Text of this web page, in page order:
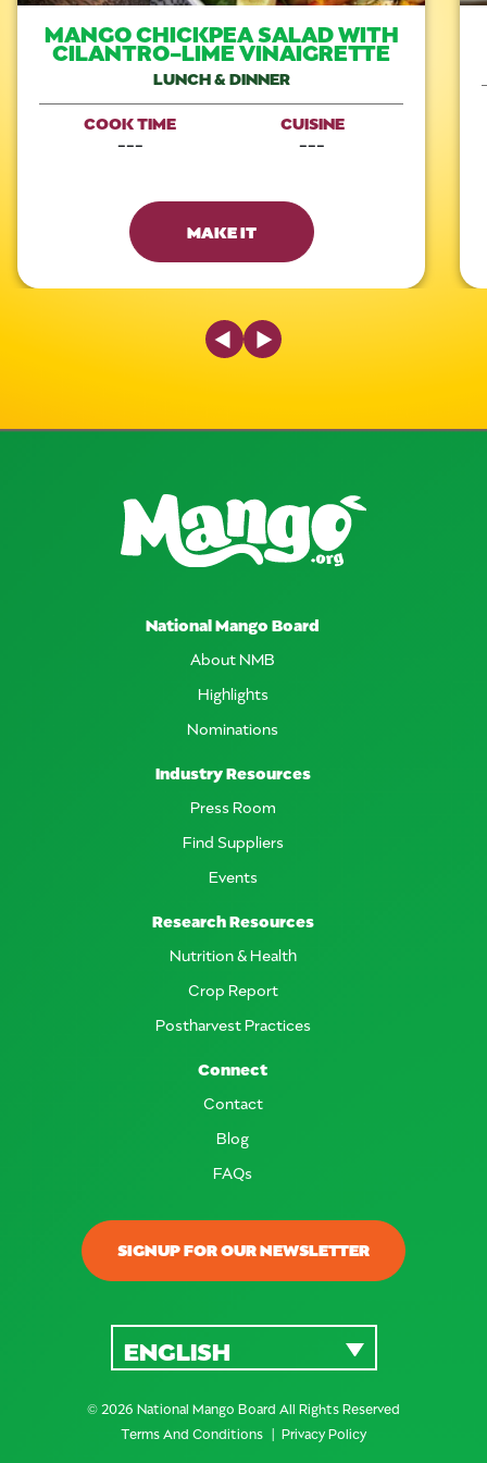
MANGO CHICKPEA SALAD WITH
CILANTRO-LIME VINAIGRETTE
LUNCH & DINNER
COOK TIME
---
CUISINE
---
MAKE IT
Previous Slide
Next Slide
SIGNUP FOR OUR NEWSLETTER
National Mango Board
About NMB
Highlights
Nominations
Industry Resources
Press Room
Find Suppliers
Events
Research Resources
Nutrition & Health
Crop Report
Postharvest Practices
Connect
Contact
Blog
FAQs
© 2026 National Mango Board All Rights Reserved
Terms And Conditions
Privacy Policy
ENGLISH